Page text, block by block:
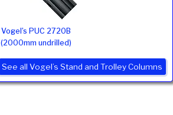
Vogel’s PUC 2720B
(2000mm undrilled)
See all Vogel’s Stand and Trolley Columns